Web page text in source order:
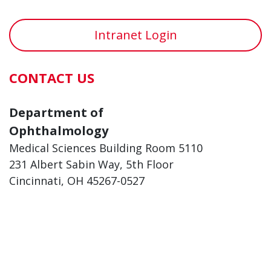
Intranet Login
CONTACT US
Department of
Ophthalmology
Medical Sciences Building Room 5110
231 Albert Sabin Way, 5th Floor
Cincinnati, OH 45267-0527